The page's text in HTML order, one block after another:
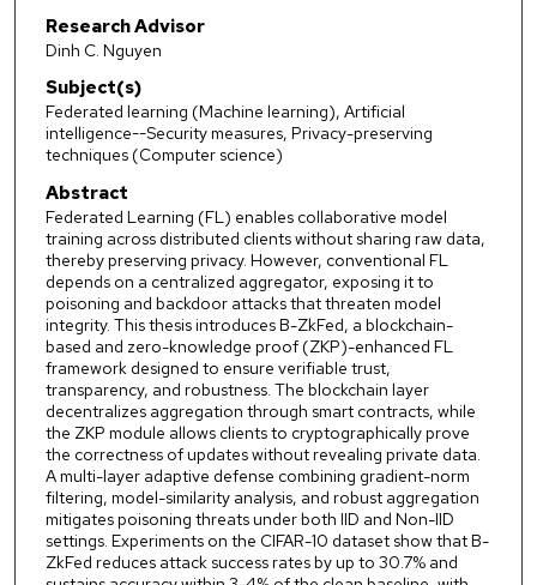
Research Advisor
Dinh C. Nguyen
Subject(s)
Federated learning (Machine learning), Artificial
intelligence--Security measures, Privacy-preserving
techniques (Computer science)
Abstract
Federated Learning (FL) enables collaborative model
training across distributed clients without sharing raw data,
thereby preserving privacy. However, conventional FL
depends on a centralized aggregator, exposing it to
poisoning and backdoor attacks that threaten model
integrity. This thesis introduces B-ZkFed, a blockchain-
based and zero-knowledge proof (ZKP)-enhanced FL
framework designed to ensure verifiable trust,
transparency, and robustness. The blockchain layer
decentralizes aggregation through smart contracts, while
the ZKP module allows clients to cryptographically prove
the correctness of updates without revealing private data.
A multi-layer adaptive defense combining gradient-norm
filtering, model-similarity analysis, and robust aggregation
mitigates poisoning threats under both IID and Non-IID
settings. Experiments on the CIFAR-10 dataset show that B-
ZkFed reduces attack success rates by up to 30.7% and